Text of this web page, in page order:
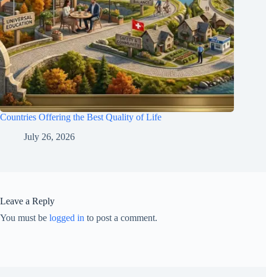
Countries Offering the Best Quality of Life
July 26, 2026
Leave a Reply
You must be logged in to post a comment.